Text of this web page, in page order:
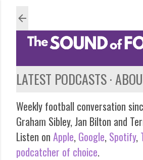
LATEST PODCASTS
Weekly football conversation
Graham Sibley, Jan Bilton and
Listen on Apple, Google, Spotify,
podcatcher of choice.